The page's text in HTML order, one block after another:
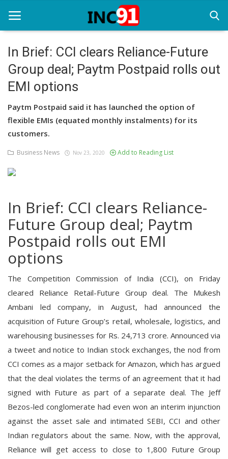
Home
Startup Stories
Startup Tool Kit
Resources
Funding News
Login
Register
In Brief: CCI clears Reliance-Future
Group deal; Paytm Postpaid rolls out
EMI options
Paytm Postpaid said it has launched the option of
flexible EMIs (equated monthly instalments) for its
customers.
Business News Nov 23, 2020 Add to Reading List
In Brief: CCI clears Reliance-
Future Group deal; Paytm
Postpaid rolls out EMI
options
The Competition Commission of India (CCI), on Friday
cleared Reliance Retail-Future Group deal. The Mukesh
Ambani led company, in August, had announced the
acquisition of Future Group’s retail, wholesale, logistics, and
warehousing businesses for Rs. 24,713 crore. Announced via
a tweet and notice to Indian stock exchanges, the nod from
CCI comes as a major setback for Amazon, which has argued
that the deal violates the terms of an agreement that it had
signed with Future as part of a separate deal. The Jeff
Bezos-led conglomerate had even won an interim injunction
against the asset sale and intimated SEBI, CCI and other
Indian regulators about the same. Now, with the approval,
Reliance will get access to close to 1,800 Future Group